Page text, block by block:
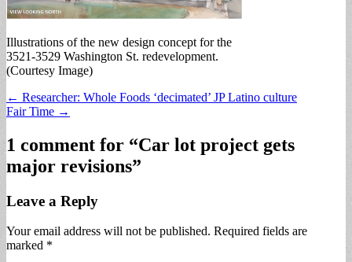
Illustrations of the new design concept for the
3521-3529 Washington St. redevelopment.
(Courtesy Image)
Post
navigation
← Researcher: Whole Foods ‘decimated’ JP Latino culture
Fair Time →
1 comment for “Car lot project gets
major revisions”
Leave a Reply
Your email address will not be published. Required fields are
marked *